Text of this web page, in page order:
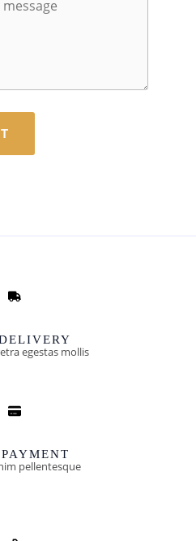
egestas mollis​
pellentesque